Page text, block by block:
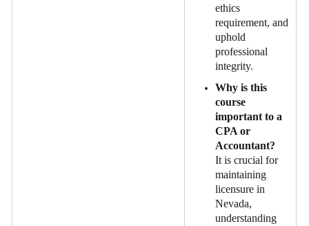
ethics
requirement, and
uphold
professional
integrity.
Why is this
course
important to a
CPA or
Accountant?
It is crucial for
maintaining
licensure in
Nevada,
understanding